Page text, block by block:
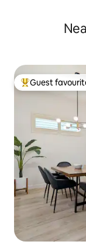
Top guest
Guest